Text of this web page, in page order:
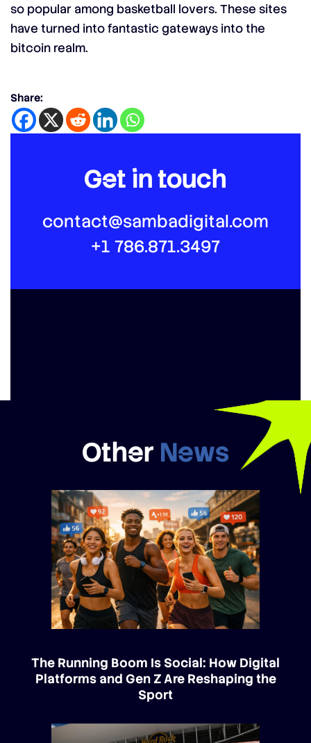
so popular among basketball lovers. These sites
have turned into fantastic gateways into the
bitcoin realm.
Share:
Get in touch
contact@sambadigital.com
+1 786.871.3497
Other News
The Running Boom Is Social: How Digital
Platforms and Gen Z Are Reshaping the
Sport